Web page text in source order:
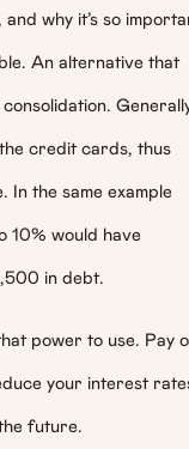
why it’s so
An alternative that
credit cards, thus
In the same example
10% would have
in debt.
power to use. Pay
your interest
future.